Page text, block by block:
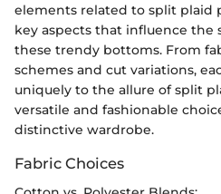
elements related to split plaid
key aspects that influence the
these trendy bottoms. From
schemes and cut variations,
uniquely to the allure of split
versatile and fashionable
distinctive wardrobe.
Fabric Choices